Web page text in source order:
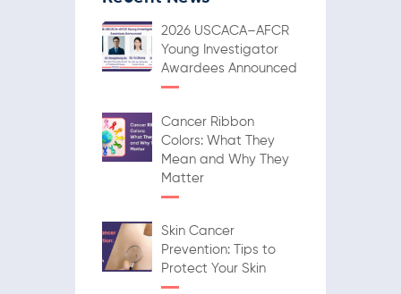
2026 USCACA–AFCR
Young Investigator
Awardees Announced
Cancer Ribbon
Colors: What They
Mean and Why They
Matter
Skin Cancer
Prevention: Tips to
Protect Your Skin